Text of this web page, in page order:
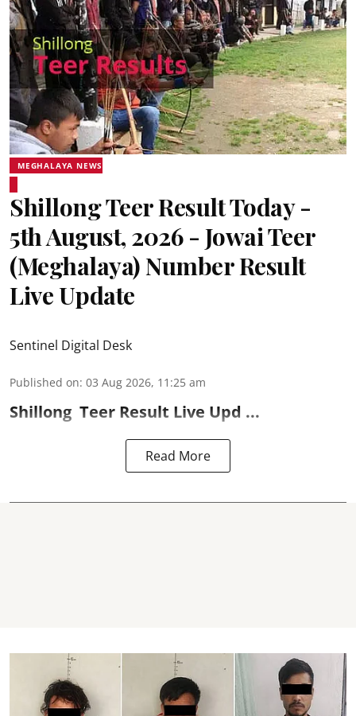
MEGHALAYA NEWS
Shillong Teer Result Today -
5th August, 2026 - Jowai Teer
(Meghalaya) Number Result
Live Update
Sentinel Digital Desk
Published on: 03 Aug 2026, 11:25 am
Shillong Teer Result Live Upd ...
Read More